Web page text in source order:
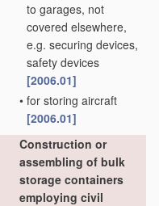
to garages, not
covered elsewhere,
e.g. securing devices,
safety devices
[2006.01]
• for storing aircraft
[2006.01]
Construction or
assembling of bulk
storage containers
employing civil